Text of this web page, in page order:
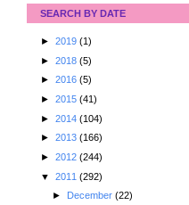
SEARCH BY DATE
► 2019 (1)
► 2018 (5)
► 2016 (5)
► 2015 (41)
► 2014 (104)
► 2013 (166)
► 2012 (244)
▼ 2011 (292)
►
December (22)